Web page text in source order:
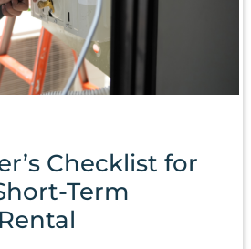
Checklist for
Term